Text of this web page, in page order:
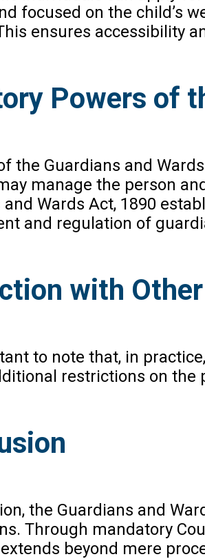
focused on the child’s
ensures accessibility
Powers of
the Guardians and
manage the person
and Wards Act, 1890
and regulation of
with
to note that, in
restrictions on the
the Guardians and
Through mandatory
beyond mere